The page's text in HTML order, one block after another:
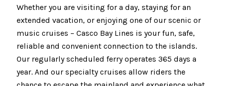
Whether you are visiting for a day, staying for an
extended vacation, or enjoying one of our scenic or
music cruises – Casco Bay Lines is your fun, safe,
reliable and convenient connection to the islands.
Our regularly scheduled ferry operates 365 days a
year. And our specialty cruises allow riders the